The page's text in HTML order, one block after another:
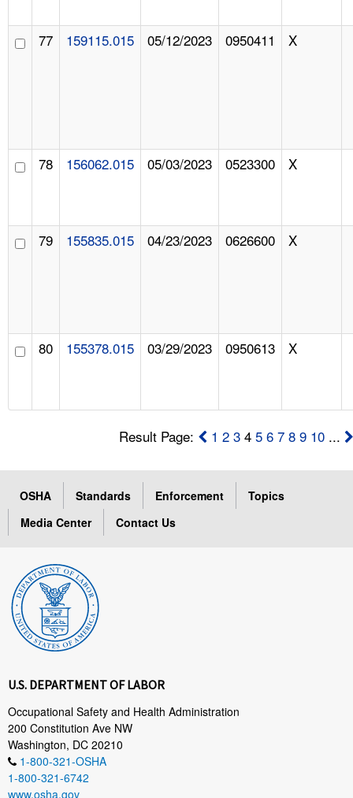
77 159115.015 05/12/2023 0950411 X
78 156062.015 05/03/2023 0523300 X
79 155835.015 04/23/2023 0626600 X
80 155378.015 03/29/2023 0950613 X
Result Page: 1 2 3 45 6 7 8 9 10 ...
OSHA Standards Enforcement
Topics
Media Center
Contact Us
U.S. DEPARTMENT OF LABOR
Occupational Safety and Health Administration
200 Constitution Ave NW
Washington, DC 20210
1-800-321-OSHA
1-800-321-6742
www.osha.gov